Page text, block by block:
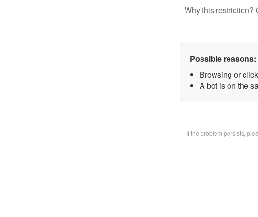
Why this restriction?
Possible reasons:
Browsing or
A bot is on the
If the problem persists,